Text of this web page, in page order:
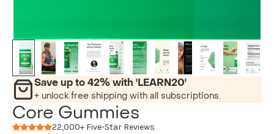
Save up to 42% with 'LEARN20'
+ unlock free shipping with all subscriptions.
Core Gummies
22,000+ Five-Star Reviews